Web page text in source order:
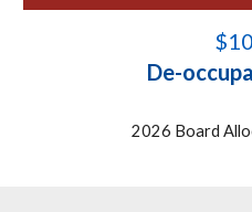
De-
2026 Board